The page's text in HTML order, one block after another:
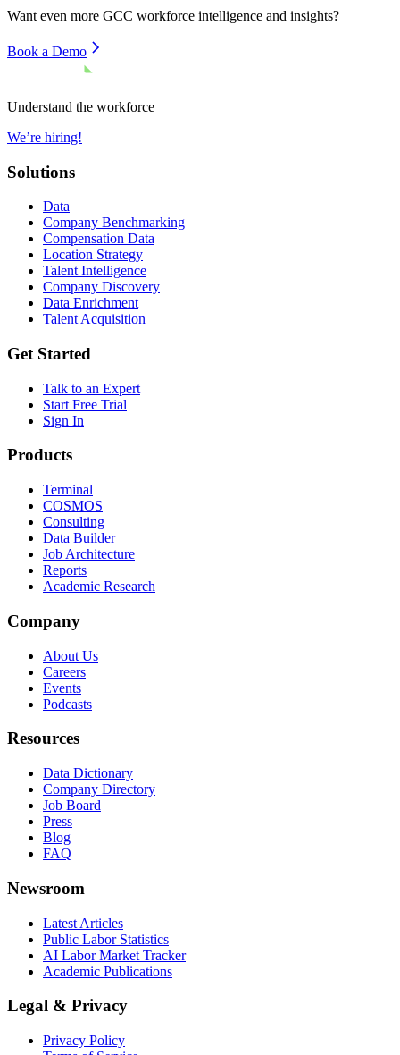
Want even more GCC workforce intelligence and insights?
Book a Demo
Understand the workforce
We’re hiring!
Solutions
Data
Company Benchmarking
Compensation Data
Location Strategy
Talent Intelligence
Company Discovery
Data Enrichment
Talent Acquisition
Get Started
Talk to an Expert
Start Free Trial
Sign In
Products
Terminal
COSMOS
Consulting
Data Builder
Job Architecture
Reports
Academic Research
Company
About Us
Careers
Events
Podcasts
Resources
Data Dictionary
Company Directory
Job Board
Press
Blog
FAQ
Newsroom
Latest Articles
Public Labor Statistics
AI Labor Market Tracker
Academic Publications
Legal & Privacy
Privacy Policy